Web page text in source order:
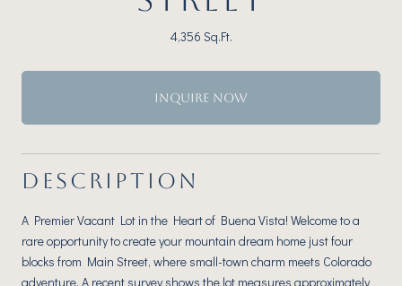
4,356 Sq.Ft.
INQUIRE NOW
DESCRIPTION
A Premier Vacant Lot in the Heart of Buena Vista! Welcome to a
rare opportunity to create your mountain dream home just four
blocks from Main Street, where small-town charm meets Colorado
adventure. A recent survey shows the lot measures approximately